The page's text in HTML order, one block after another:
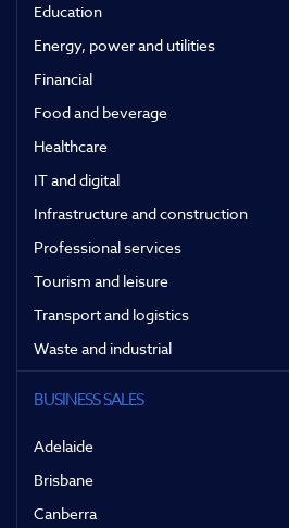
Education
Energy, power and utilities
Financial
Food and beverage
Healthcare
IT and digital
Infrastructure and construction
Professional services
Tourism and leisure
Transport and logistics
Waste and industrial
BUSINESS SALES
Adelaide
Brisbane
Canberra